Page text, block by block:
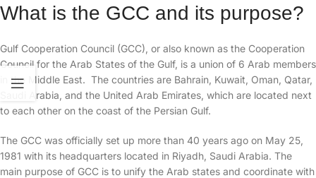
What is the GCC and its purpose?
Gulf Cooperation Council (GCC), or also known as the Cooperation
Council for the Arab States of the Gulf, is a union of 6 Arab members
in the Middle East. The countries are Bahrain, Kuwait, Oman, Qatar,
Saudi Arabia, and the United Arab Emirates, which are located next
to each other on the coast of the Persian Gulf.
The GCC was officially set up more than 40 years ago on May 25,
1981 with its headquarters located in Riyadh, Saudi Arabia. The
main purpose of GCC is to unify the Arab states and coordinate with